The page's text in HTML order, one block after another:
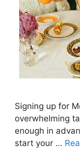
Signing up for
overwhelming
enough in
start your …